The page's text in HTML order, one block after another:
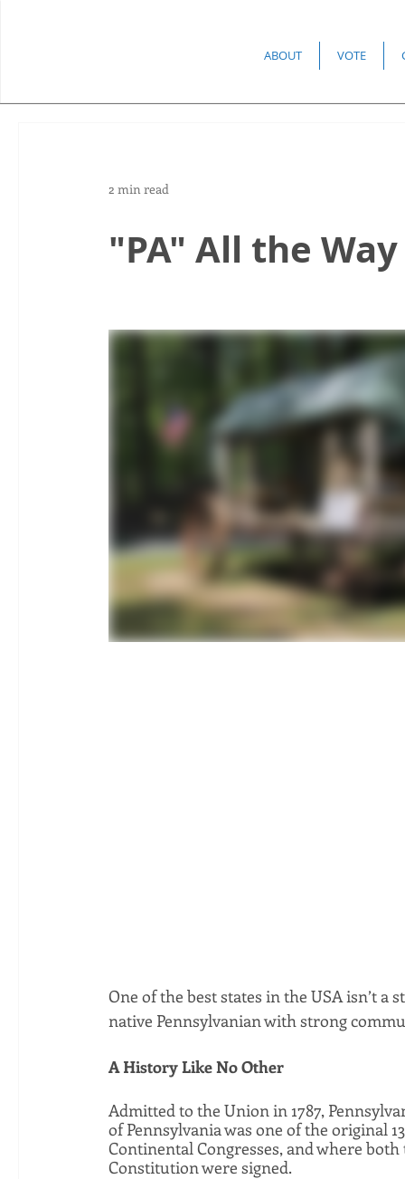
ABOUT VOTE
2 min read
"PA" All the Way
One of the best states in the USA isn’t a
native Pennsylvanian with strong
A History Like No Other
Admitted to the Union in 1787,
of Pennsylvania was one of the original
Continental Congresses, and where
Constitution were signed.